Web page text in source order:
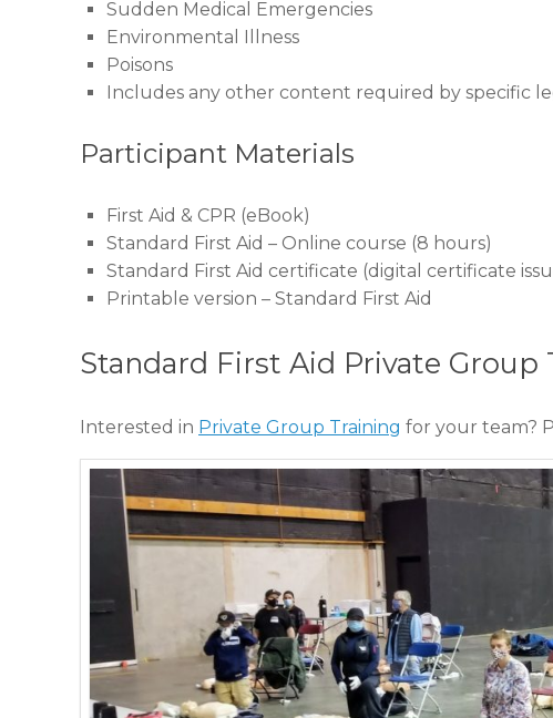
Sudden Medical Emergencies
Environmental Illness
Poisons
Includes any other content required by specific
Participant Materials
First Aid & CPR (eBook)
Standard First Aid – Online course (8 hours)
Standard First Aid certificate (digital certificate
Printable version – Standard First Aid
Standard First Aid Private Group
Interested in Private Group Training for your team?